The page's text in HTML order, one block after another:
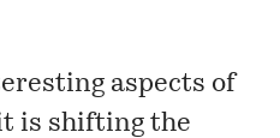
aspects of
is shifting the